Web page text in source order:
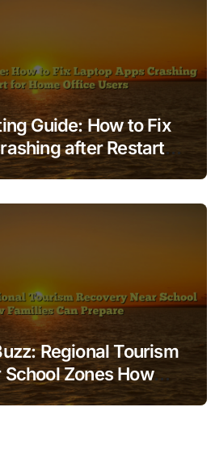
Guide: How to Fix
after Restart
Users
Regional Tourism
Zones How